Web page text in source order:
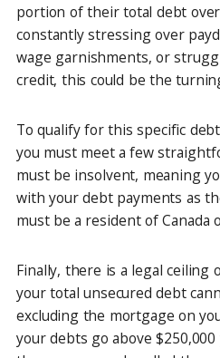
portion of their total debt
constantly stressing over
wage garnishments, or
credit, this could be the
To qualify for this specific
you must meet a few
must be insolvent, meaning
with your debt payments as
must be a resident of
Finally, there is a legal ceiling
your total unsecured debt
excluding the mortgage on
your debts go above